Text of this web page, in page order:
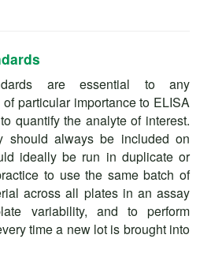
are essential to any
particular importance to ELISA
quantify the analyte of interest.
should always be included on
ideally be run in duplicate or
to use the same batch of
across all plates in an assay
variability, and to perform
time a new lot is brought into